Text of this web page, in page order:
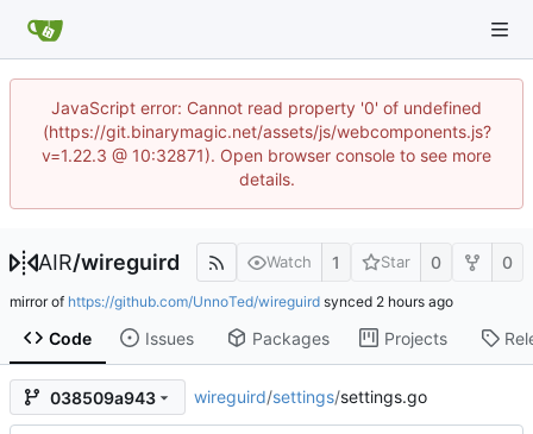
JavaScript error: Cannot read property '0' of undefined
(https://git.binarymagic.net/assets/js/webcomponents.js?
v=1.22.3 @ 10:32871). Open browser console to see more
details.
AIR/wireguird Watch 1 Star 0 0
mirror of https://github.com/UnnoTed/wireguird synced
Code Issues Packages Projects
038509a943 wireguird/settings/settings.go